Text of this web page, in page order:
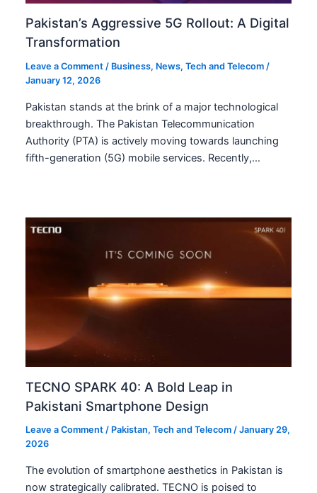
Pakistan’s Aggressive 5G Rollout: A Digital
Transformation
Leave a Comment / Business, News,Tech and Telecom /
January 12, 2026
Pakistan stands at the brink of a major technological
breakthrough. The Pakistan Telecommunication
Authority (PTA) is actively moving towards launching
fifth-generation (5G) mobile services. Recently,…
TECNO SPARK 40: A Bold Leap in
Pakistani Smartphone Design
Leave a Comment / Pakistan,Tech and Telecom /January 29,
2026
The evolution of smartphone aesthetics in Pakistan is
now strategically calibrated. TECNO is poised to